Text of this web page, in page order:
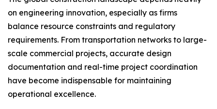
on engineering innovation, especially as firms
balance resource constraints and regulatory
requirements. From transportation networks to large-
scale commercial projects, accurate design
documentation and real-time project coordination
have become indispensable for maintaining
operational excellence.